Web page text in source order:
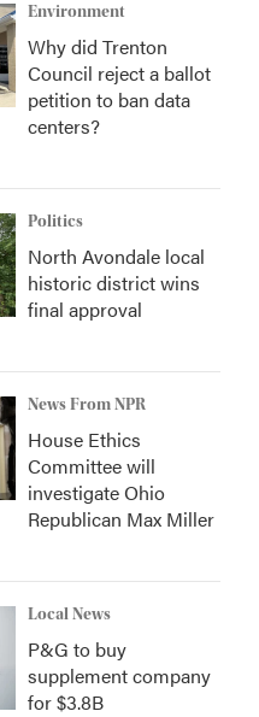
Environment
Why did Trenton
Council reject a ballot
petition to ban data
centers?
Politics
North Avondale local
historic district wins
final approval
News From NPR
House Ethics
Committee will
investigate Ohio
Republican Max Miller
Local News
P&G to buy
supplement company
for $3.8B